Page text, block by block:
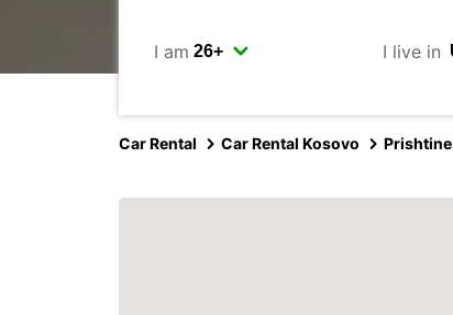
I am I live in
Car Rental Car Rental Kosovo Prishtine